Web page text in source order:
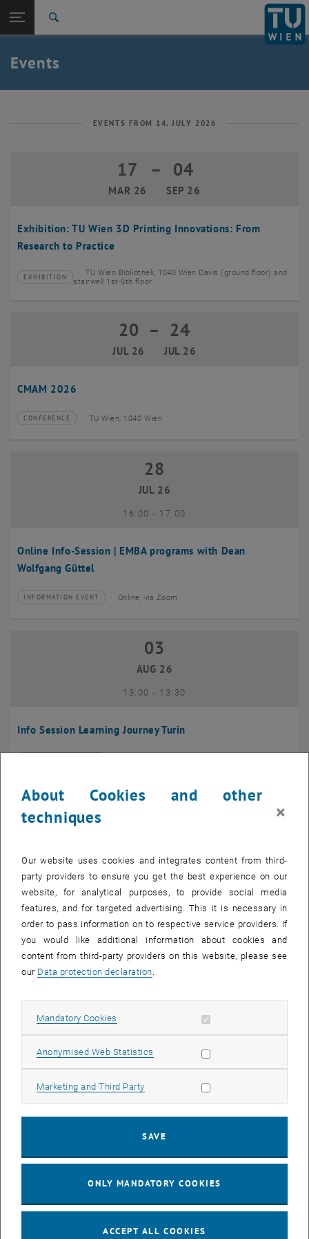
TU Login
Quicklinks
Toggle quicklinks menu
Studies
Career
Back: list subpages of parent page News
Events
EVENTS FROM 14. JULY 2026
Exhibition: TU Wien 3D Printing Innovations: From
Research to Practice
17
MAR 26
17 March 2026 until 04 September
– 04
SEP 26
Type of event:
EXHIBITION
Event location:
TU Wien Bibliothek, 1040 Wien Davis (ground floor) and
stairwell 1st-5th floor
CMAM 2026
20
JUL 26
20 July 2026 until 24 July 2026
– 24
JUL 26
Type of event:
CONFERENCE
Event location: TU Wien, 1040 Wien
Online Info-Session | EMBA programs with Dean
Wolfgang Güttel
28 July 2026
28
JUL 26
16:00- until
17:00
Type of event:
INFORMATION EVENT
Event location: Online, via Zoom
Info Session Learning Journey Turin
03 August 2026
03
AUG 26
13:00- until
13:30
OTHER tba, 1060 Wien
Beijing/China
11 August 2026
11
AUG 26
ERC-2027-STG and COG Training mit Yellow Research
–
About Cookies and other
techniques
×
Our website uses cookies and integrates content from third-
party providers to ensure you get the best experience on our
website, for analytical purposes, to provide social media
features, and for targeted advertising. This it is necessary in
order to pass information on to respective service providers. If
you would like additional information about cookies and
content from third-party providers on this website, please see
our Data protection declaration.
Mandatory Cookies Allow mandatory cookies
Anonymised Web Statistics Allow statistic cookies
Marketing and Third Party Allow marketing cookies
SAVE
ONLY MANDATORY COOKIES
ACCEPT ALL COOKIES